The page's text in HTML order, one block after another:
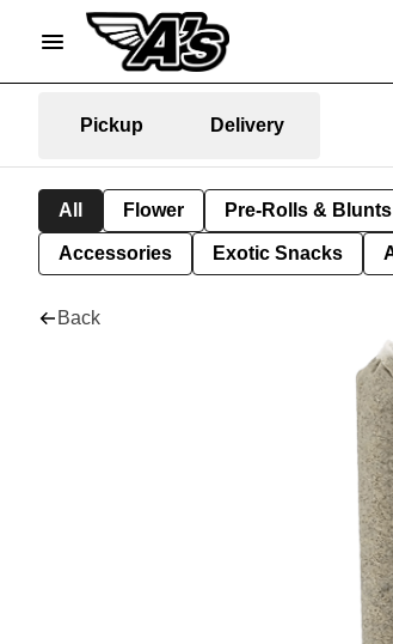
Pickup Delivery
All Flower Pre-Rolls & Blunts
Accessories Exotic Snacks
Back